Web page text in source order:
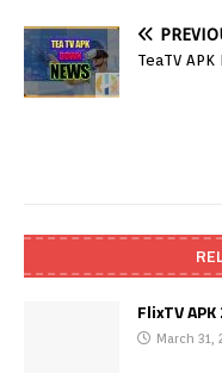
TeaTV
FlixTV
March 31,